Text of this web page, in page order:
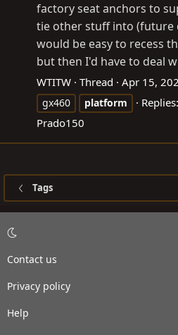
factory seat anchors to
tie other stuff into (future
would be easy to recess
but then I'd have to deal
WTITW Thread Apr 15,
gx460
platform
Prado150
Tags
Contact us
Privacy policy
Help